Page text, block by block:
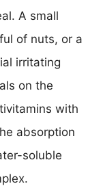
A small
of nuts, or a
irritating
on the
with
absorption
soluble